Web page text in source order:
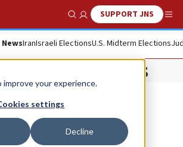
improve your experience.
settings
Decline
Show SearchSUPPORT JNS
IranIsraeli ElectionsU.S. Midterm Elections
Organizations